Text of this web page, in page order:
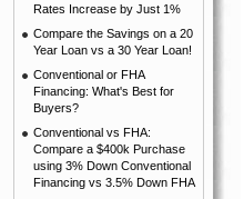
Rates Increase by Just 1%
Compare the Savings on a 20
Year Loan vs a 30 Year Loan!
Conventional or FHA
Financing: What's Best for
Buyers?
Conventional vs FHA:
Compare a $400k Purchase
using 3% Down Conventional
Financing vs 3.5% Down FHA